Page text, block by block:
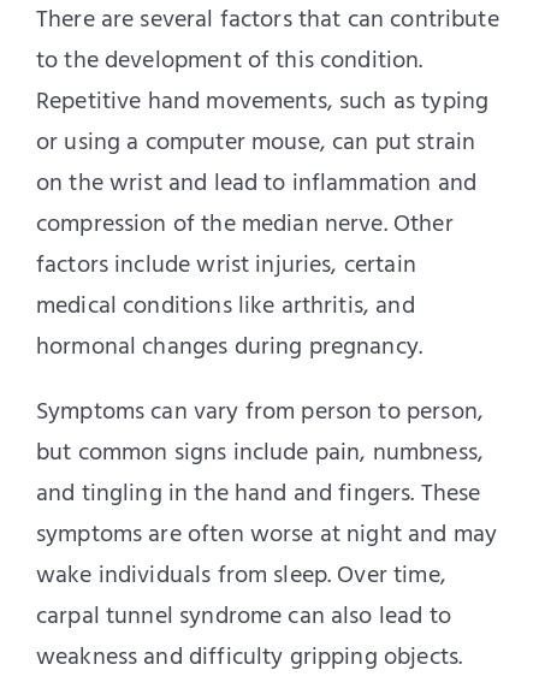
There are several factors that can contribute
to the development of this condition.
Repetitive hand movements, such as typing
or using a computer mouse, can put strain
on the wrist and lead to inflammation and
compression of the median nerve. Other
factors include wrist injuries, certain
medical conditions like arthritis, and
hormonal changes during pregnancy.
Symptoms can vary from person to person,
but common signs include pain, numbness,
and tingling in the hand and fingers. These
symptoms are often worse at night and may
wake individuals from sleep. Over time,
carpal tunnel syndrome can also lead to
weakness and difficulty gripping objects.